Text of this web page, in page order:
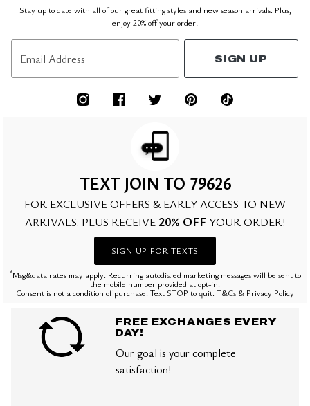
Stay up to date with all of our great fitting styles and new season arrivals. Plus,
enjoy 20% off your order!
Email Address SIGN UP
TEXT JOIN TO 79626
FOR EXCLUSIVE OFFERS & EARLY ACCESS TO NEW
ARRIVALS. PLUS RECEIVE 20% OFF YOUR ORDER!
SIGN UP FOR TEXTS
*Msg&data rates may apply. Recurring autodialed marketing messages will be sent to
the mobile number provided at opt-in.
Consent is not a condition of purchase. Text STOP to quit. T&Cs & Privacy Policy
FREE EXCHANGES EVERY
DAY!
Our goal is your complete
satisfaction!